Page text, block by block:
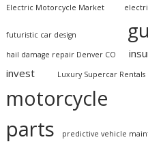
Electric Motorcycle Market
futuristic car design
hail damage repair Denver CO
invest Luxury Supercar Rentals
motorcycle
parts predictive vehicle